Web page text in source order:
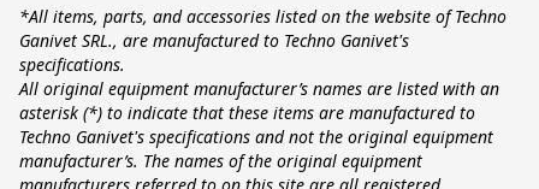
*All items, parts, and accessories listed on the website of Techno
Ganivet SRL., are manufactured to Techno Ganivet's
specifications.
All original equipment manufacturer’s names are listed with an
asterisk (*) to indicate that these items are manufactured to
Techno Ganivet's specifications and not the original equipment
manufacturer’s. The names of the original equipment
manufacturers referred to on this site are all registered